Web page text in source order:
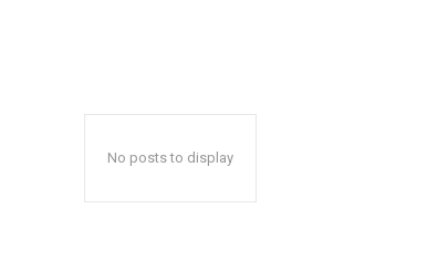
No posts to display